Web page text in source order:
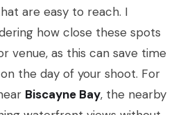
are easy to reach. I
how close these spots
venue, as this can save time
the day of your shoot. For
Biscayne Bay, the nearby